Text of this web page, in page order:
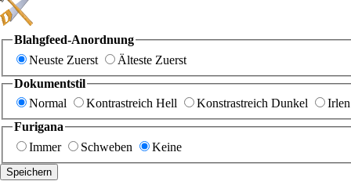
Blahgfeed-Anordnung
Neuste Zuerst
Älteste Zuerst
Dokumentstil
Normal
Kontrastreich Hell Konstrastreich Dunkel
Furigana
Immer
Schweben Keine
Speichern